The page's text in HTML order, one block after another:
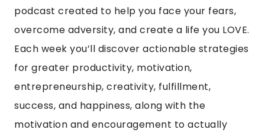
podcast created to help you face your fears,
overcome adversity, and create a life you LOVE.
Each week you’ll discover actionable strategies
for greater productivity, motivation,
entrepreneurship, creativity, fulfillment,
success, and happiness, along with the
motivation and encouragement to actually